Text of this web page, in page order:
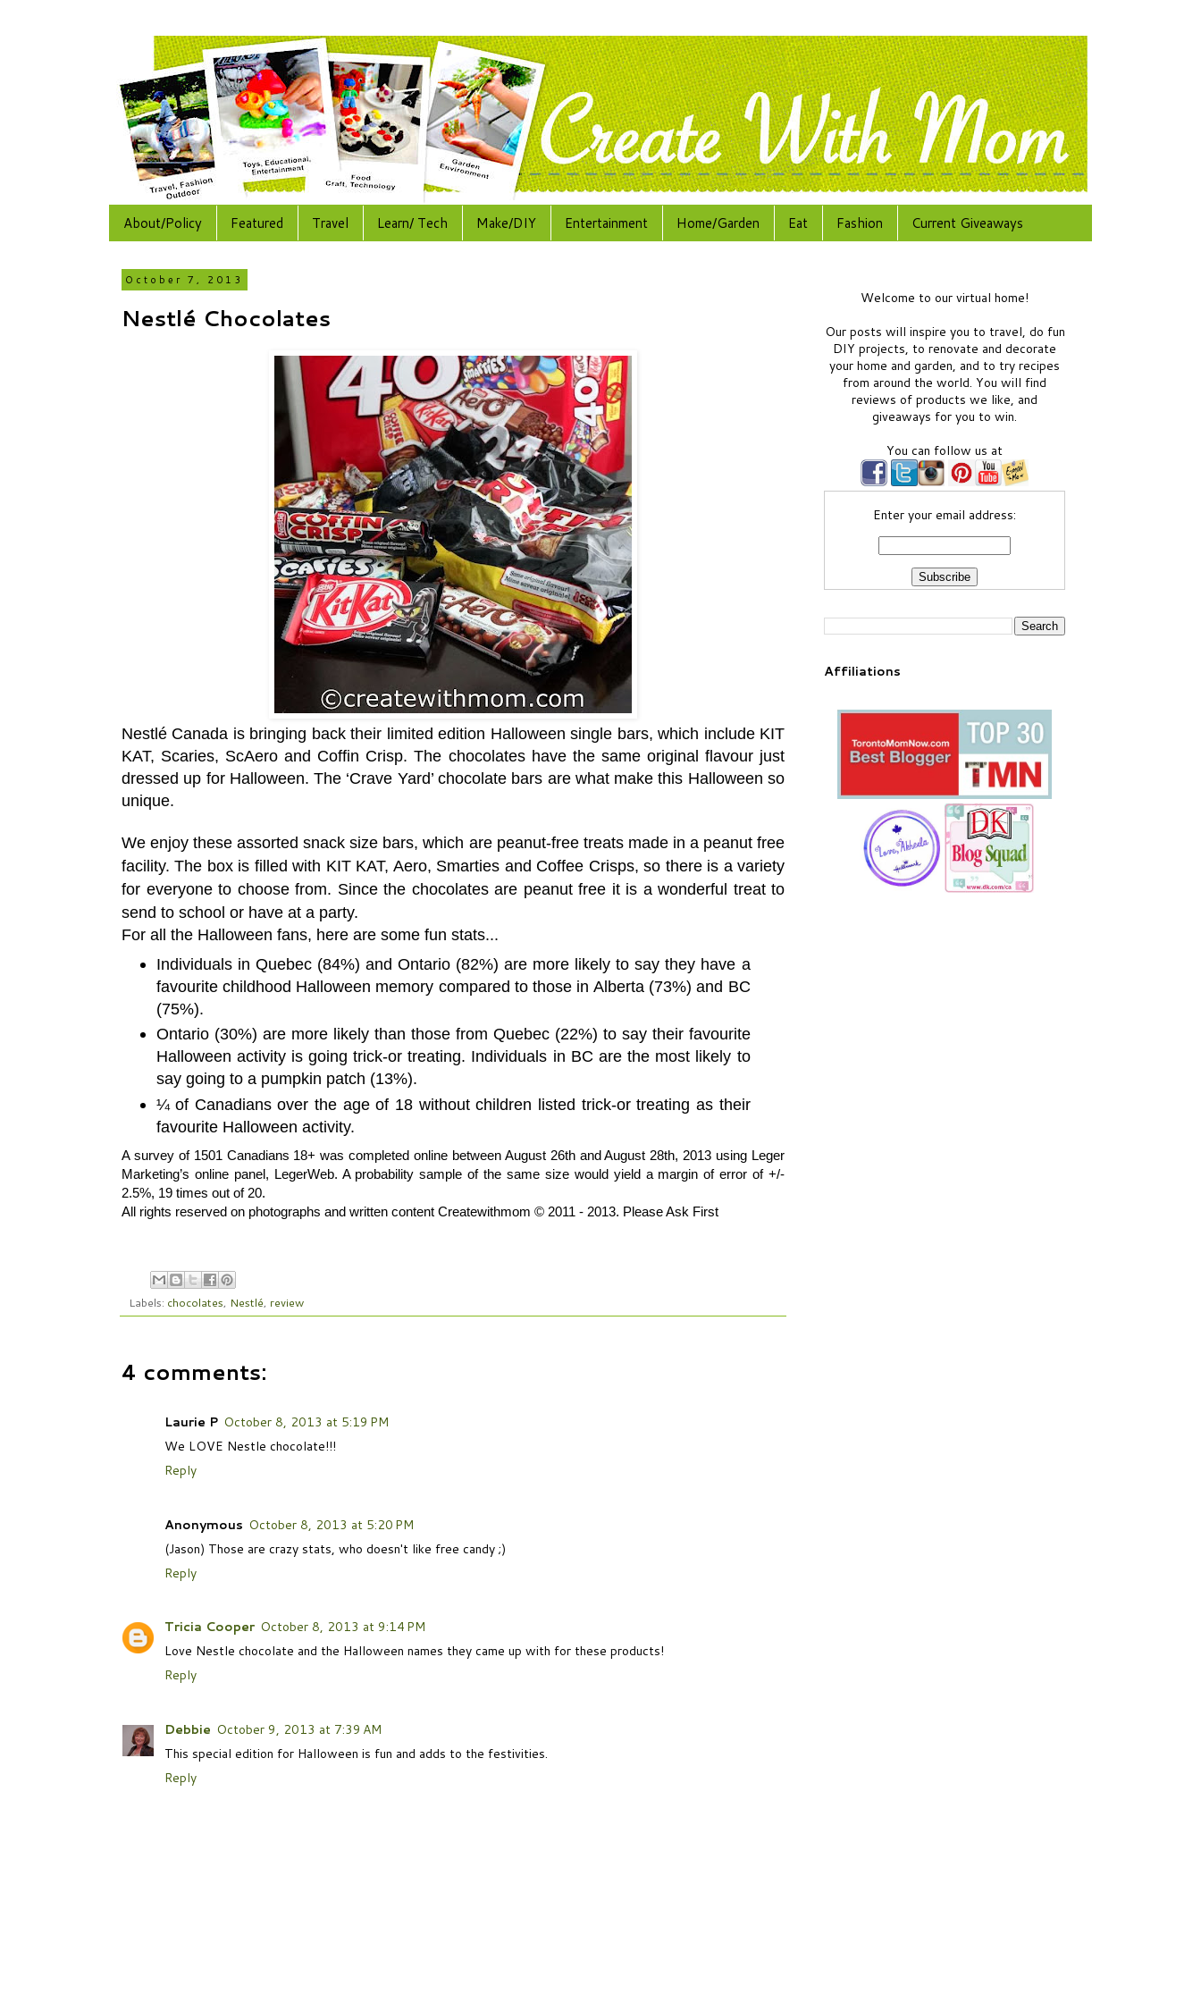
About/Policy Featured Travel Learn/ Tech Make/DIY Entertainment Home/Garden Eat Fashion Current Giveaways
October 7, 2013
Nestlé Chocolates
Nestlé Canada is bringing back their limited edition Halloween single bars, which include KIT
KAT, Scaries, ScAero and Coffin Crisp. The chocolates have the same original flavour just
dressed up for Halloween. The ‘Crave Yard’ chocolate bars are what make this Halloween so
unique.
We enjoy these assorted snack size bars, which are peanut-free treats made in a peanut free
facility.The box is filled with KIT KAT, Aero, Smarties and Coffee Crisps, so there is a variety
for everyone to choose from. Since the chocolates are peanut free it is a wonderful treat to
send to school or have at a party.
For all the Halloween fans, here are some fun stats...
Individuals in Quebec (84%) and Ontario (82%) are more likely to say they have a
favourite childhood Halloween memory compared to those in Alberta (73%) and BC
(75%).
Ontario (30%) are more likely than those from Quebec (22%) to say their favourite
Halloween activity is going trick-or treating. Individuals in BC are the most likely to
say going to a pumpkin patch (13%).
¼ of Canadians over the age of 18 without children listed trick-or treating as their
favourite Halloween activity.
A survey of 1501 Canadians 18+ was completed online between August 26th and August 28th, 2013 using Leger
Marketing’s online panel, LegerWeb. A probability sample of the same size would yield a margin of error of +/-
2.5%, 19 times out of 20.
All rights reserved on photographs and written content Createwithmom © 2011 - 2013. Please Ask First
Labels: chocolates, Nestlé, review
4 comments:
Laurie P October 8, 2013 at 5:19 PM
We LOVE Nestle chocolate!!!
Reply
Anonymous October 8, 2013 at 5:20 PM
(Jason) Those are crazy stats, who doesn't like free candy ;)
Reply
Tricia Cooper October 8, 2013 at 9:14 PM
Love Nestle chocolate and the Halloween names they came up with for these products!
Reply
Debbie October 9, 2013 at 7:39 AM
This special edition for Halloween is fun and adds to the festivities.
Reply
Welcome to our virtual home!
Our posts will inspire you to travel, do fun
DIY projects, to renovate and decorate
your home and garden, and to try recipes
from around the world. You will find
reviews of products we like, and
giveaways for you to win.
You can follow us at
Enter your email address:
Affiliations